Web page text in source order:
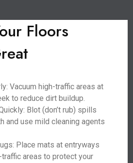
Floors
Vacuum high-traffic areas at
to reduce dirt buildup.
Blot (don’t rub) spills
and use mild cleaning agents
Place mats at entryways
traffic areas to protect your